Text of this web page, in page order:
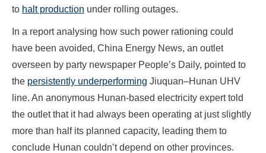
to halt production under rolling outages.
In a report analysing how such power rationing could
have been avoided, China Energy News, an outlet
overseen by party newspaper People’s Daily, pointed to
the persistently underperforming Jiuquan–Hunan UHV
line. An anonymous Hunan-based electricity expert told
the outlet that it had always been operating at just slightly
more than half its planned capacity, leading them to
conclude Hunan couldn’t depend on other provinces.